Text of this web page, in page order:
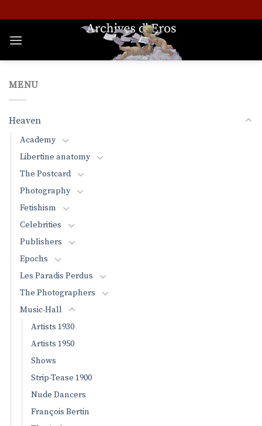
to
content
MENU
Heaven
Academy
Libertine anatomy
The Postcard
Photography
Fetishism
Celebrities
Publishers
Epochs
Les Paradis Perdus
The Photographers
Music-Hall
Artists 1930
Artists 1950
Shows
Strip-Tease 1900
Nude Dancers
François Bertin